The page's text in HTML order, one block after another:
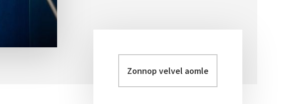
Primary
Sidebar
velvel
aomleh...